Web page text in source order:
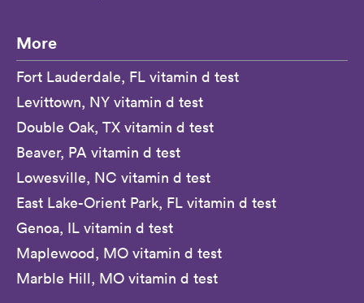
More
Fort Lauderdale, FL vitamin d test
Levittown, NY vitamin d test
Double Oak, TX vitamin d test
Beaver, PA vitamin d test
Lowesville, NC vitamin d test
East Lake-Orient Park, FL vitamin d test
Genoa, IL vitamin d test
Maplewood, MO vitamin d test
Marble Hill, MO vitamin d test